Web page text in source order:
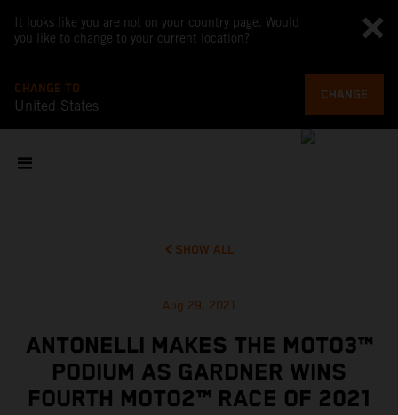
It looks like you are not on your country page. Would
you like to change to your current location?
CHANGE TO
United States
CHANGE
SHOW ALL
Aug 29, 2021
ANTONELLI MAKES THE MOTO3™
PODIUM AS GARDNER WINS
FOURTH MOTO2™ RACE OF 2021